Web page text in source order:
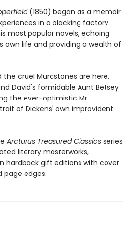
(1850) began as a memoir
in a blacking factory
most popular novels, echoing
own life and providing a wealth of
the cruel Murdstones are here,
David's formidable Aunt Betsey
the ever-optimistic Mr
of Dickens' own improvident
Arcturus Treasured Classics series
literary masterworks,
hardback gift editions with cover
page edges.